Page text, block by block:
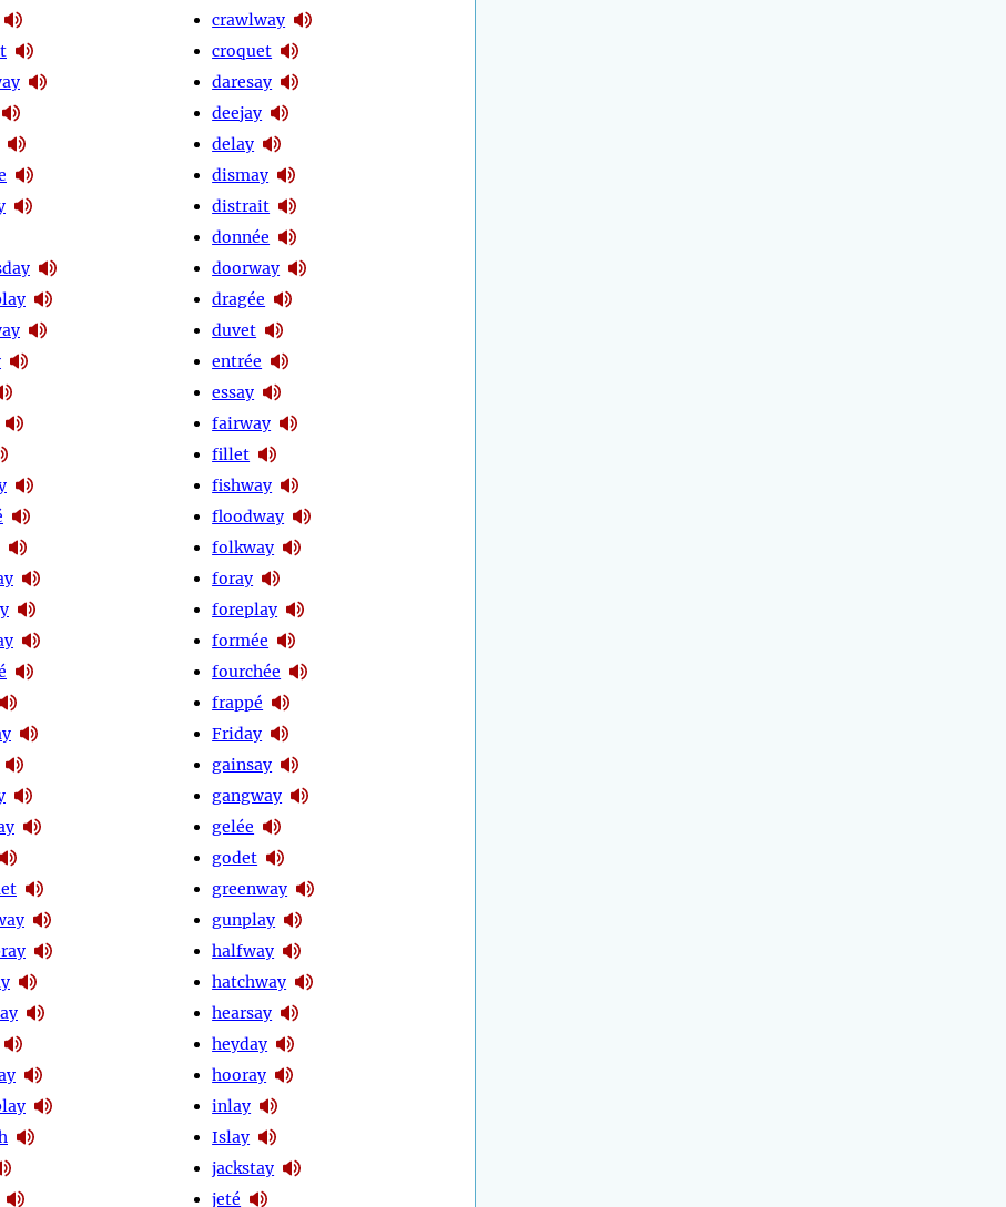
crawlway
croquet
daresay
deejay
delay
dismay
distrait
donnée
doorway
dragée
duvet
entrée
essay
fairway
fillet
fishway
floodway
folkway
foray
foreplay
formée
fourchée
frappé
Friday
gainsay
gangway
gelée
godet
greenway
gunplay
halfway
hatchway
hearsay
heyday
hooray
inlay
Islay
jackstay
jeté